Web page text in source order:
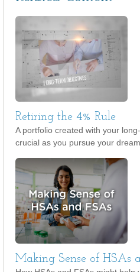
Retiring the 4% Rule
A portfolio created with your
crucial as you pursue your
Making Sense of HSAs